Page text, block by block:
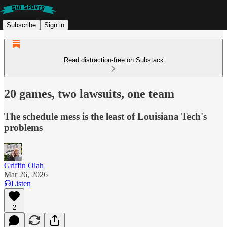
Subscribe Sign in
Read distraction-free on Substack
20 games, two lawsuits, one team
The schedule mess is the least of Louisiana Tech's
problems
Griffin Olah
Mar 26, 2026
Listen
2